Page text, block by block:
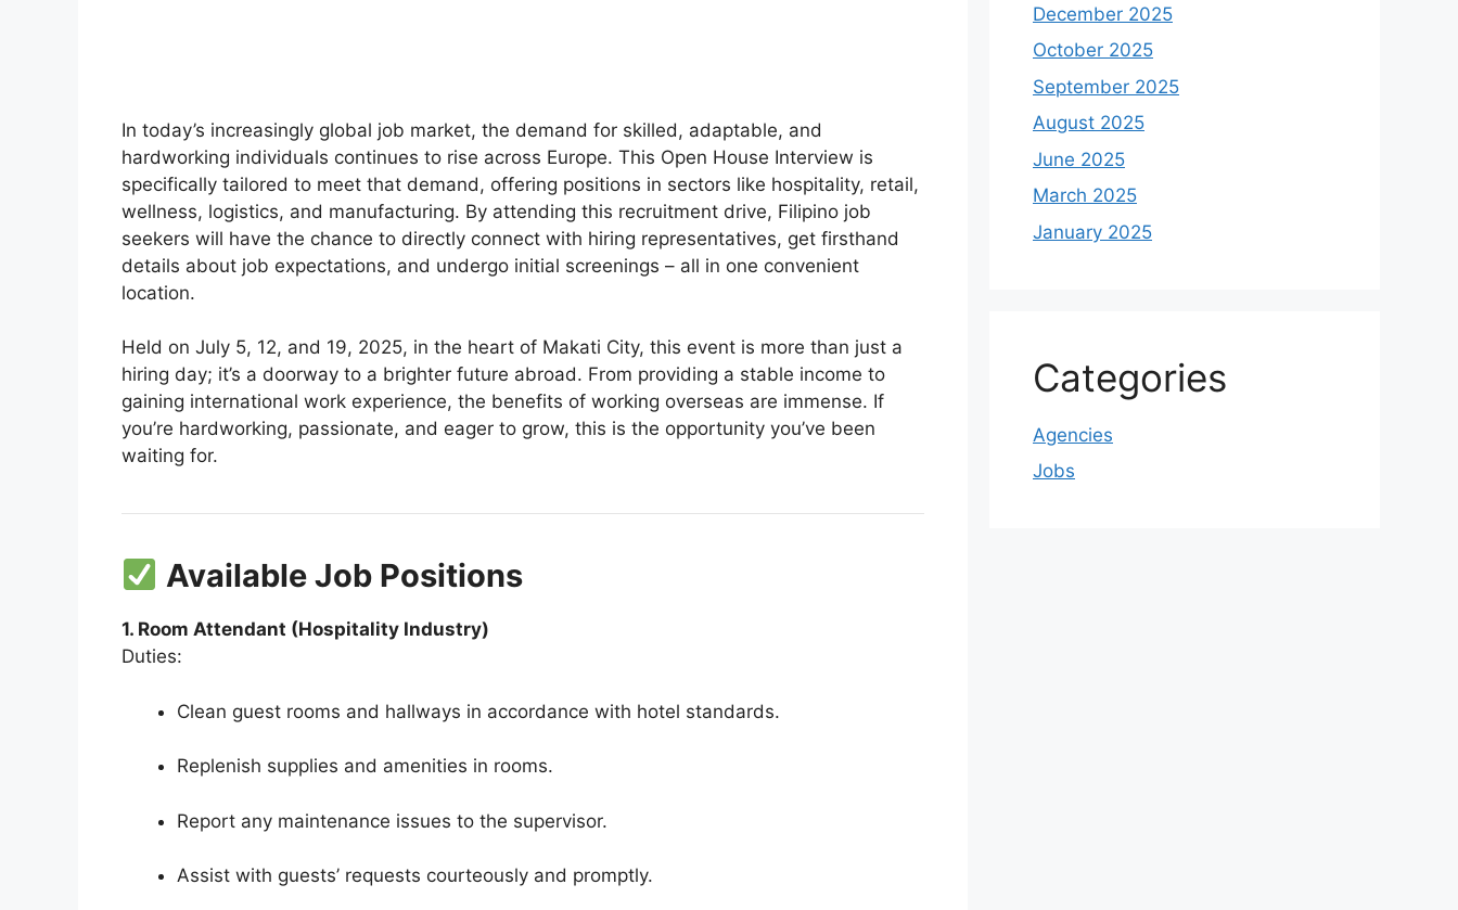
In today’s increasingly global job market, the demand for skilled, adaptable, and
hardworking individuals continues to rise across Europe. This Open House Interview is
specifically tailored to meet that demand, offering positions in sectors like hospitality, retail,
wellness, logistics, and manufacturing. By attending this recruitment drive, Filipino job
seekers will have the chance to directly connect with hiring representatives, get firsthand
details about job expectations, and undergo initial screenings – all in one convenient
location.
Held on July 5, 12, and 19, 2025, in the heart of Makati City, this event is more than just a
hiring day; it’s a doorway to a brighter future abroad. From providing a stable income to
gaining international work experience, the benefits of working overseas are immense. If
you’re hardworking, passionate, and eager to grow, this is the opportunity you’ve been
waiting for.
Available Job Positions
1. Room Attendant (Hospitality Industry)
Duties:
Clean guest rooms and hallways in accordance with hotel standards.
Replenish supplies and amenities in rooms.
Report any maintenance issues to the supervisor.
Assist with guests’ requests courteously and promptly.
December 2025
October 2025
September 2025
August 2025
June 2025
March 2025
January 2025
Categories
Agencies
Jobs